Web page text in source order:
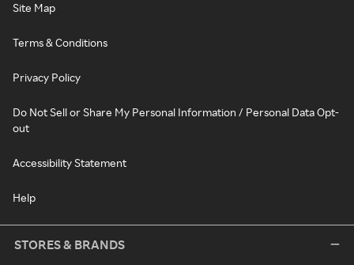
Site Map
Terms & Conditions
Privacy Policy
Do Not Sell or Share My Personal Information / Personal Data Opt-
out
Accessibility Statement
Help
STORES & BRANDS